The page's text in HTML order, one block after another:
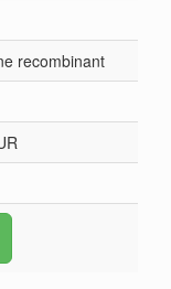
recombinant